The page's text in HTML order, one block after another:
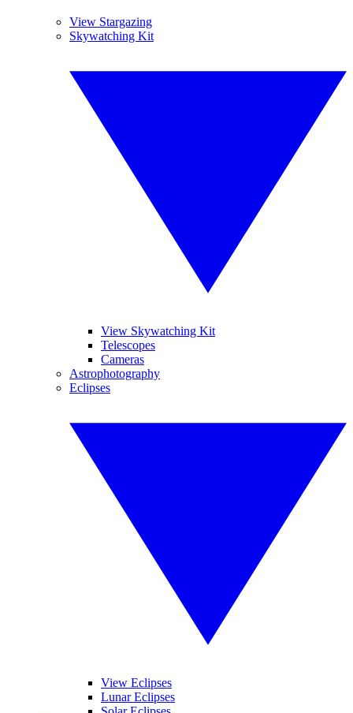
View Stargazing
Skywatching Kit
View Skywatching Kit
Telescopes
Cameras
Astrophotography
Eclipses
View Eclipses
Lunar Eclipses